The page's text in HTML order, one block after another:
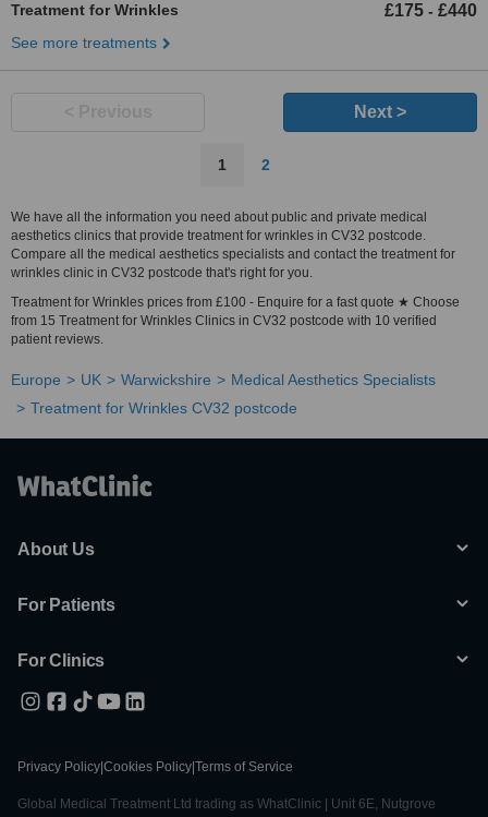
Treatment for Wrinkles £175 - £440
See more treatments
Next >
1 2
We have all the information you need about public and private medical
aesthetics clinics that provide treatment for wrinkles in CV32 postcode.
Compare all the medical aesthetics specialists and contact the treatment for
wrinkles clinic in CV32 postcode that's right for you.
Treatment for Wrinkles prices from £100 - Enquire for a fast quote ★ Choose
from 15 Treatment for Wrinkles Clinics in CV32 postcode with 10 verified
patient reviews.
Europe UK Warwickshire
Medical Aesthetics Specialists
Treatment for Wrinkles CV32 postcode
About Us
For Patients
For Clinics
Privacy Policy Cookies Policy Terms of Service
Global Medical Treatment Ltd trading as WhatClinic | Unit 6E, Nutgrove